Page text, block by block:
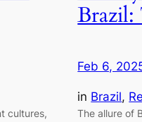
cultures,
Brazil:
Feb 6,
in Brazil,
The allure of